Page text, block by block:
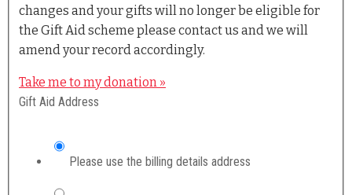
changes and your gifts will no longer be eligible for
the Gift Aid scheme please contact us and we will
amend your record accordingly.
Take me to my donation »
Gift Aid Address
Please use the billing details address